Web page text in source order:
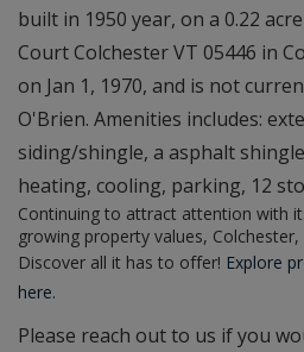
built in 1950 year, on a 0.22
Court Colchester VT 05446 in
on Jan 1, 1970, and is not
O'Brien. Amenities includes:
siding/shingle, a asphalt
heating, cooling, parking, 12
Continuing to attract attention with
growing property values,
Discover all it has to offer! Explore
here.
Please reach out to us if you